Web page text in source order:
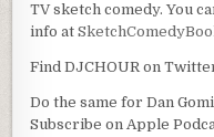
TV sketch comedy. You
info at
Find DJCHOUR on
Do the same for Dan
Subscribe on Apple